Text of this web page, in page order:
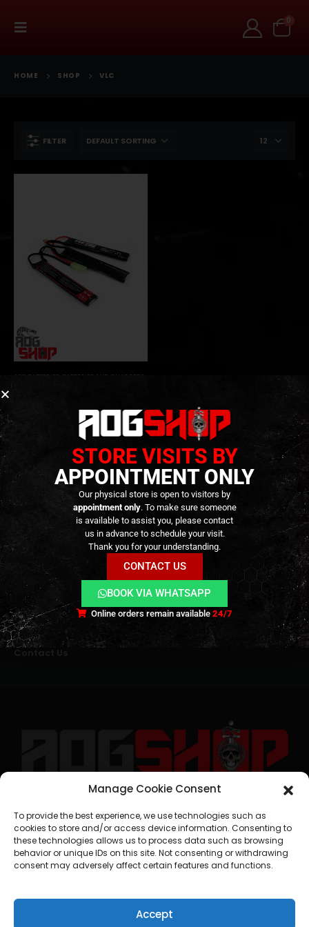
Manage Cookie Consent
To provide the best experience, we use technologies such as
cookies to store and/or access device information. Consenting to
these technologies allows us to process data such as browsing
behavior or unique IDs on this site. Not consenting or withdrawing
consent may adversely affect certain features and functions.
Accept
0
HOME SHOP VLC
FILTER
AEG BATTERIES BATTERIES AND CHARGERS
PRO]
out of 5
19,90
Out of Stock
Terms and Conditions Cookies
Privacy Policy
Alternative Dispute Resolution
Livro de Reclamações Online
Right of Withdrawal
Contact Us
STORE VISITS BY
APPOINTMENT ONLY
Our physical store is open to visitors by
appointment only. To make sure someone
is available to assist you, please contact
us in advance to schedule your visit.
Thank you for your understanding.
CONTACT US
BOOK VIA WHATSAPP
Online orders remain available24/7